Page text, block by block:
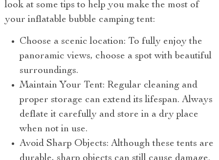
look at some tips to help you make the most of
your inflatable bubble camping tent:
Choose a scenic location: To fully enjoy the
panoramic views, choose a spot with beautiful
surroundings.
Maintain Your Tent: Regular cleaning and
proper storage can extend its lifespan. Always
deflate it carefully and store in a dry place
when not in use.
Avoid Sharp Objects: Although these tents are